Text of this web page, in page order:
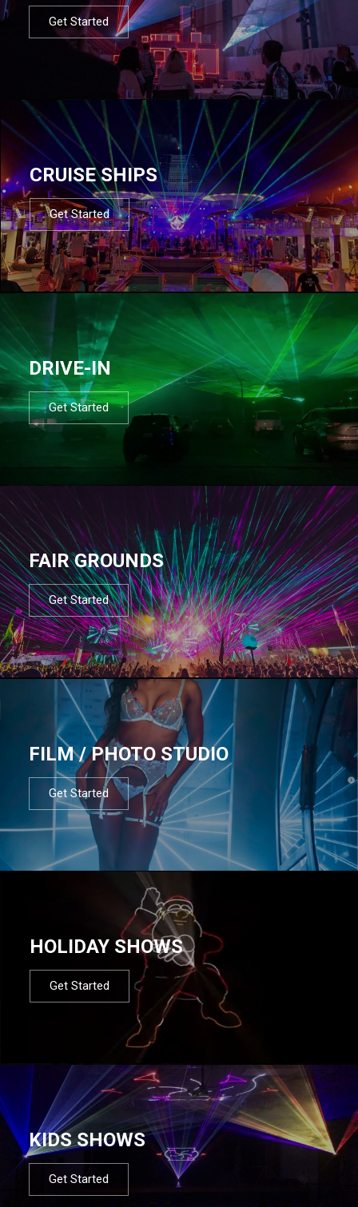
Get Started
CRUISE SHIPS
Get Started
DRIVE-IN
Get Started
FAIR GROUNDS
Get Started
FILM / PHOTO STUDIO
Get Started
HOLIDAY SHOWS
Get Started
KIDS SHOWS
Get Started